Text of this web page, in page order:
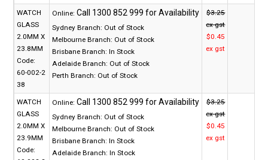
WATCH
GLASS
2.0MM X
23.8MM
Code:
60-002-2
38
Online:
Sydney Branch: Out of Stock
Melbourne Branch: Out of Stock
Brisbane Branch: In Stock
Adelaide Branch: Out of Stock
Perth Branch: Out of Stock
$3.25
ex gst
$0.45
ex gst
WATCH
GLASS
2.0MM X
23.9MM
Code:
Online:
Sydney Branch: Out of Stock
Melbourne Branch: Out of Stock
Brisbane Branch: In Stock
Adelaide Branch: In Stock
$3.25
ex gst
$0.45
ex gst